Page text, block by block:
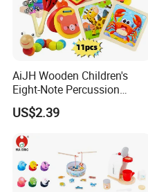
AiJH Wooden Children's
Eight-Note Percussion
String Clock Rainbow Tower
Four-Column Shape Board
Toy
US$2.39